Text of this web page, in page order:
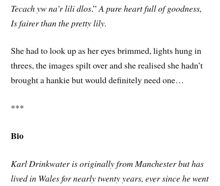
Tecach yw na’r lili dlos.”A pure heart full of goodness,
Is fairer than the pretty lily.
She had to look up as her eyes brimmed, lights hung in
threes, the images spilt over and she realised she hadn’t
brought a hankie but would definitely need one…
***
Bio
Karl Drinkwater is originally from Manchester but has
lived in Wales for nearly twenty years, ever since he went